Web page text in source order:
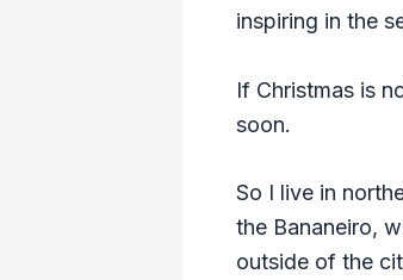
inspiring in the
If Christmas is
soon.
So I live in
the Bananeiro,
outside of the